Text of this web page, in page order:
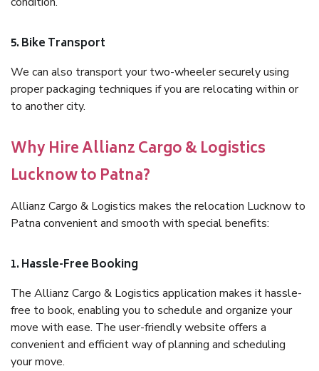
5. Bike Transport
We can also transport your two-wheeler securely using
proper packaging techniques if you are relocating within or
to another city.
Why Hire Allianz Cargo & Logistics
Lucknow to Patna?
Allianz Cargo & Logistics makes the relocation Lucknow to
Patna convenient and smooth with special benefits:
1. Hassle-Free Booking
The Allianz Cargo & Logistics application makes it hassle-
free to book, enabling you to schedule and organize your
move with ease. The user-friendly website offers a
convenient and efficient way of planning and scheduling
your move.